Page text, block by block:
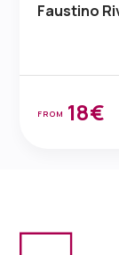
Faustino
FROM 18€